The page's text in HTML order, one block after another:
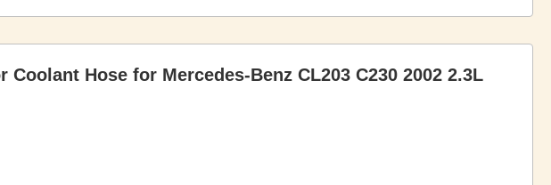
Coolant Hose for Mercedes-Benz CL203 C230 2002 2.3L